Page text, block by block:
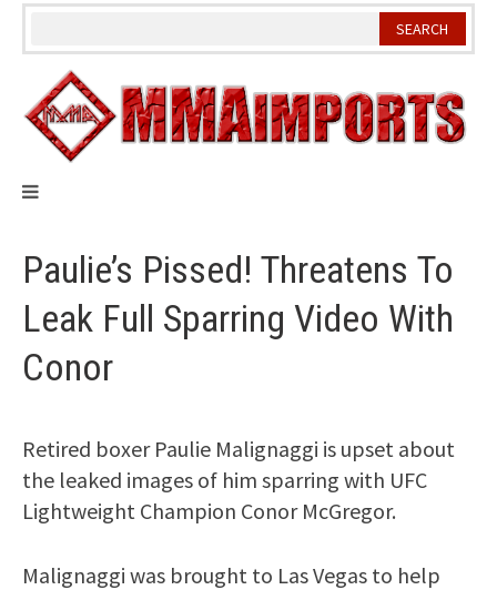
Skip
Paulie’s Pissed! Threatens To
Leak Full Sparring Video With
Conor
Retired boxer Paulie Malignaggi is upset about
the leaked images of him sparring with UFC
Lightweight Champion Conor McGregor.
Malignaggi was brought to Las Vegas to help